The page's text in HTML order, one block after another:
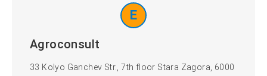
E
Agroconsult
33 Kolyo Ganchev Str., 7th floor Stara Zagora, 6000